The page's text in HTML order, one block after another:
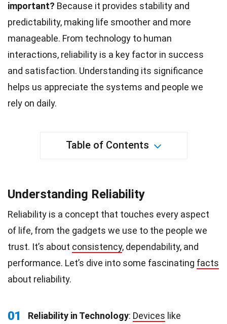
important? Because it provides stability and
predictability, making life smoother and more
manageable. From technology to human
interactions, reliability is a key factor in success
and satisfaction. Understanding its significance
helps us appreciate the systems and people we
rely on daily.
Table of Contents
Understanding Reliability
Reliability is a concept that touches every aspect
of life, from the gadgets we use to the people we
trust. It’s about consistency, dependability, and
performance. Let’s dive into some fascinating facts
about reliability.
01 Reliability in Technology: Devices like